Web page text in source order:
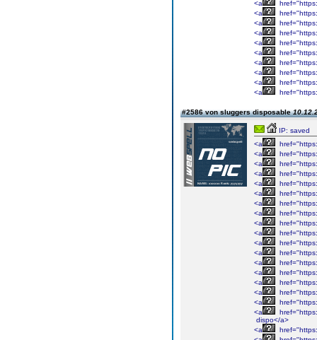
<a
<a
<a
<a
<a
<a
<a
<a
<a
<a
#2586 von sluggers disposable
IP: saved
<a
<a
<a
<a
<a
<a
<a
<a
<a
<a
<a
<a
<a
<a
<a
<a
<a
<a
dispo</a>
<a